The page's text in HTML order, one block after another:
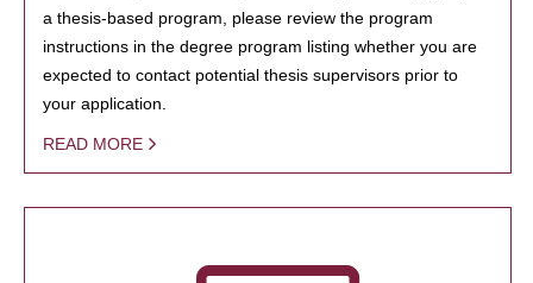
a thesis-based program, please review the program
instructions in the degree program listing whether you are
expected to contact potential thesis supervisors prior to
your application.
READ MORE